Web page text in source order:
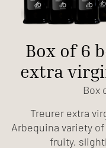
Box of 6
extra
Box
Treurer extra
Arbequina variety
fruity,